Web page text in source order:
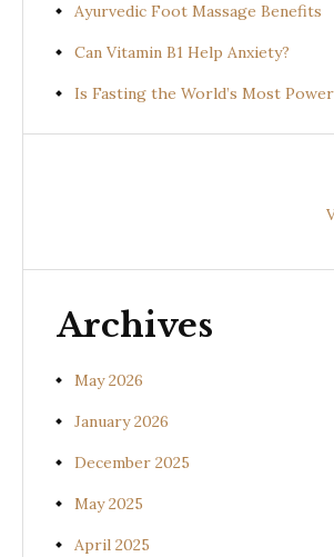
Ayurvedic Foot Massage Benefits
Can Vitamin B1 Help Anxiety?
Is Fasting the World’s Most
(Uraria picta)
Archives
May 2026
January 2026
December 2025
May 2025
April 2025